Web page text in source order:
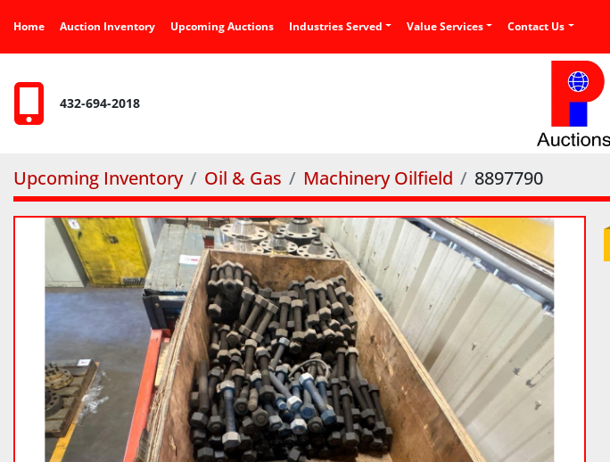
Home Auction Inventory Upcoming Auctions Industries Served Value Services Contact Us
432-694-2018
Upcoming Inventory Oil & Gas Machinery Oilfield 8897790